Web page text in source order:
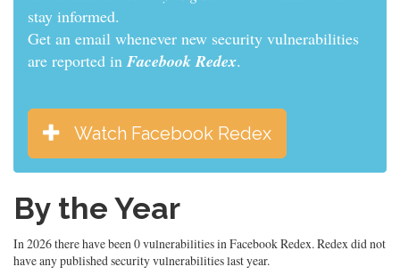
stay informed.
Get an email whenever new security vulnerabilities
are reported in Facebook Redex.
Watch Facebook Redex
By the Year
In 2026 there have been 0 vulnerabilities in Facebook Redex. Redex did not
have any published security vulnerabilities last year.